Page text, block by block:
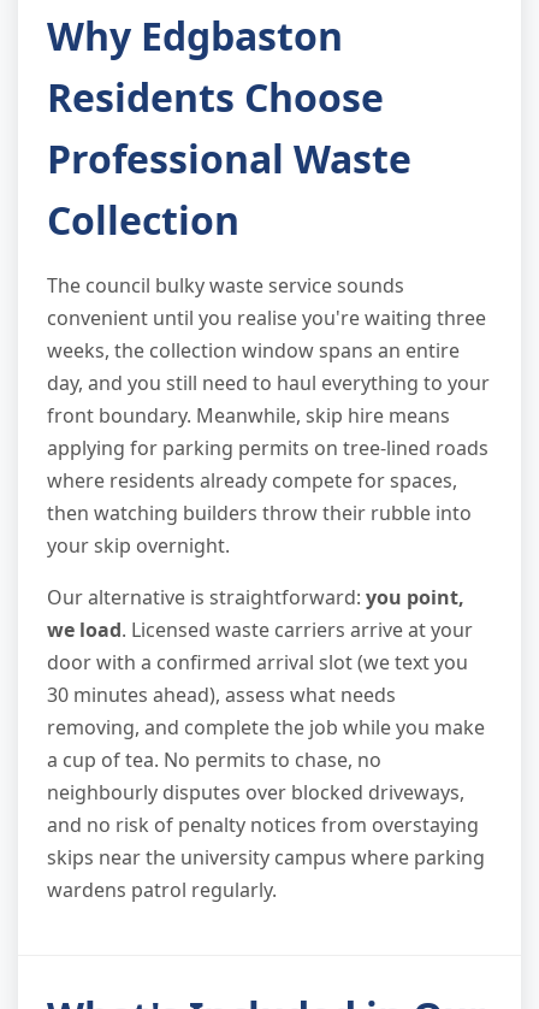
Why Edgbaston
Residents Choose
Professional Waste
Collection
The council bulky waste service sounds
convenient until you realise you're waiting three
weeks, the collection window spans an entire
day, and you still need to haul everything to your
front boundary. Meanwhile, skip hire means
applying for parking permits on tree-lined roads
where residents already compete for spaces,
then watching builders throw their rubble into
your skip overnight.
Our alternative is straightforward: you point,
we load. Licensed waste carriers arrive at your
door with a confirmed arrival slot (we text you
30 minutes ahead), assess what needs
removing, and complete the job while you make
a cup of tea. No permits to chase, no
neighbourly disputes over blocked driveways,
and no risk of penalty notices from overstaying
skips near the university campus where parking
wardens patrol regularly.